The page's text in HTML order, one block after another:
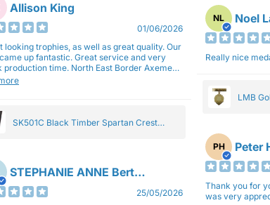
Allison King
01/06/2026
looking trophies, as well as great quality. Our
up fantastic. Great service and very
time. North East Border Axemen
back again next year for trophies.
SK501C Black Timber Spartan Crest
STEPHANIE ANNE Bertolotti
25/05/2026
NL Noel
Really
LMB
PH Peter
Thank you for your
was very